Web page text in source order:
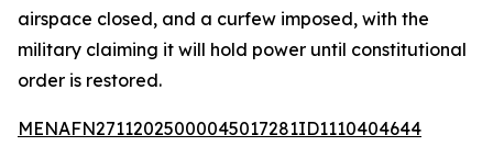
airspace closed, and a curfew imposed, with the
military claiming it will hold power until constitutional
order is restored.
MENAFN27112025000045017281ID1110404644